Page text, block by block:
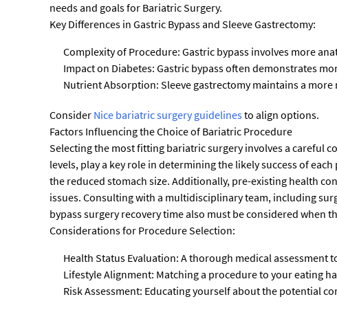
needs and goals for Bariatric Surgery.
Key Differences in Gastric Bypass and Sleeve Gastrectomy:
Complexity of Procedure: Gastric bypass involves more
Impact on Diabetes: Gastric bypass often demonstrates
Nutrient Absorption: Sleeve gastrectomy maintains a
Consider Nice bariatric surgery guidelinesto align options.
Factors Influencing the Choice of Bariatric Procedure
Selecting the most fitting bariatric surgery involves a careful
levels, play a key role in determining the likely success of
the reduced stomach size. Additionally, pre-existing health
issues. Consulting with a multidisciplinary team, including
bypass surgery recovery time also must be considered when
Considerations for Procedure Selection:
Health Status Evaluation: A thorough medical
Lifestyle Alignment: Matching a procedure to your eating
Risk Assessment: Educating yourself about the potential